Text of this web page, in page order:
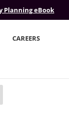
Planning eBook
CAREERS